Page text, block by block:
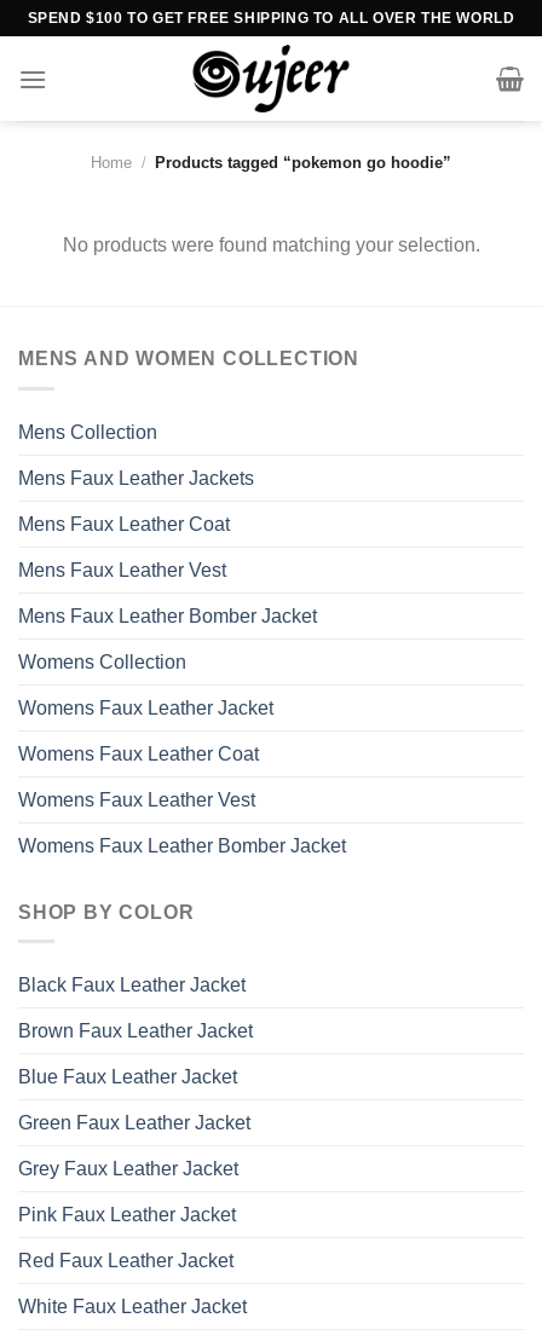
Skip
content
SPEND $100 TO GET FREE SHIPPING TO ALL OVER THE WORLD
Home / Products tagged “pokemon go hoodie”
No products were found matching your selection.
MENS AND WOMEN COLLECTION
Mens Collection
Mens Faux Leather Jackets
Mens Faux Leather Coat
Mens Faux Leather Vest
Mens Faux Leather Bomber Jacket
Womens Collection
Womens Faux Leather Jacket
Womens Faux Leather Coat
Womens Faux Leather Vest
Womens Faux Leather Bomber Jacket
SHOP BY COLOR
Black Faux Leather Jacket
Brown Faux Leather Jacket
Blue Faux Leather Jacket
Green Faux Leather Jacket
Grey Faux Leather Jacket
Pink Faux Leather Jacket
Red Faux Leather Jacket
White Faux Leather Jacket